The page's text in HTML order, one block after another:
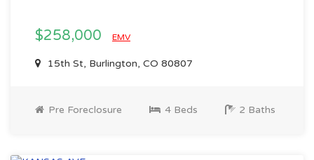
$258,000 EMV
15th St, Burlington, CO 80807
Pre Foreclosure 4 Beds 2 Baths